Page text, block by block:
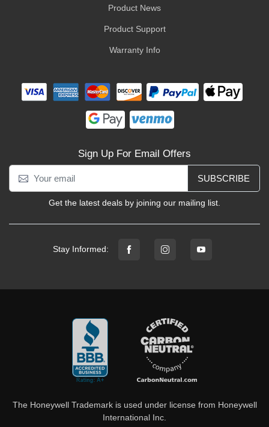
Product News
Product Support
Warranty Info
Sign Up For Email Offers
SUBSCRIBE
Get the latest deals by joining our mailing list.
Stay Informed:
The Honeywell Trademark is used under license from Honeywell
International Inc.